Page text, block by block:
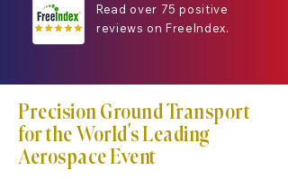
Read over 75 positive
reviews on FreeIndex.
Precision Ground Transport
for the World’s Leading
Aerospace Event